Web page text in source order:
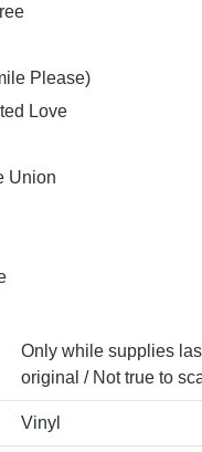
Please)
Love
Union
Only while supplies
original / Not true to
Vinyl